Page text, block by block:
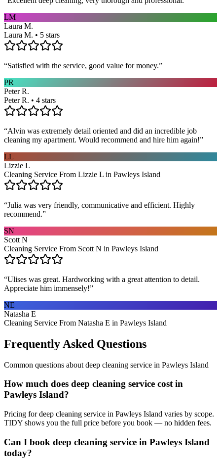
LM
Laura M.
Laura M. • 5 stars
“Satisfied with the service, good value for money.”
PR
Peter R.
Peter R. • 4 stars
“Alvin was extremely detail oriented and did an incredible job
cleaning my apartment. Would recommend and hire him again!”
LL
Lizzie L
Cleaning Service From Lizzie L in Pawleys Island
“Julia was very friendly, communicative and efficient. Highly
recommend.”
SN
Scott N
Cleaning Service From Scott N in Pawleys Island
“Ulises was great. Hardworking with a great attention to detail.
Appreciate him immensely!”
NE
Natasha E
Cleaning Service From Natasha E in Pawleys Island
Frequently Asked Questions
Common questions about deep cleaning service in Pawleys Island
How much does deep cleaning service cost in
Pawleys Island?
Pricing for deep cleaning service in Pawleys Island varies by scope.
TIDY shows you the full price before you book — no hidden fees.
Can I book deep cleaning service in Pawleys Island
today?